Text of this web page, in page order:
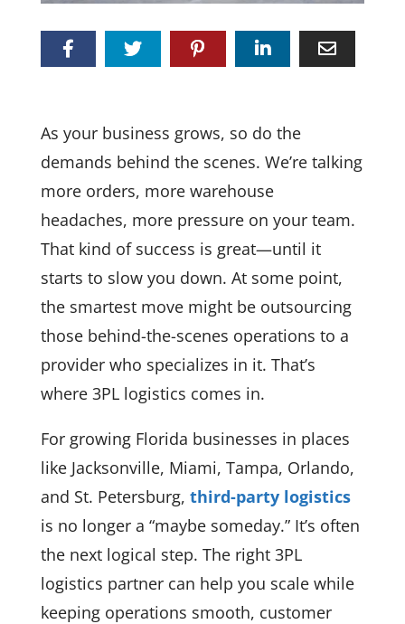
As your business grows, so do the
demands behind the scenes. We’re talking
more orders, more warehouse
headaches, more pressure on your team.
That kind of success is great—until it
starts to slow you down. At some point,
the smartest move might be outsourcing
those behind-the-scenes operations to a
provider who specializes in it. That’s
where 3PL logistics comes in.
For growing Florida businesses in places
like Jacksonville, Miami, Tampa, Orlando,
and St. Petersburg, third-party logistics
is no longer a “maybe someday.” It’s often
the next logical step. The right 3PL
logistics partner can help you scale while
keeping operations smooth, customer